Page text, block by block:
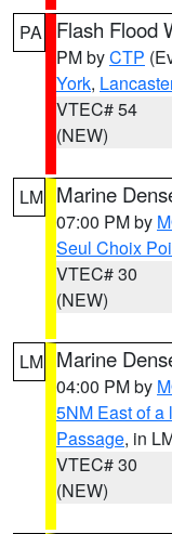
PA Flash Flood
PM byCTP
York,
VTEC# 54
(NEW)
LM Marine
07:00 PM by
Seul Choix
VTEC# 30
(NEW)
LM Marine
04:00 PM by
5NM East of a
Passage, in
VTEC# 30
(NEW)